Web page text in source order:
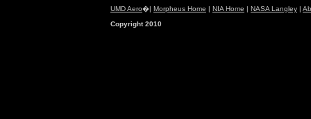
UMD Aero�| Morpheus Home | NIA Home | NASA Langley |
Copyright 2010